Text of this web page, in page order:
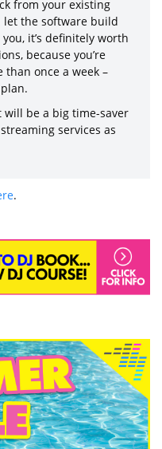
from your existing
the software build
it’s definitely worth
because you’re
once a week –
be a big time-saver
services as
.